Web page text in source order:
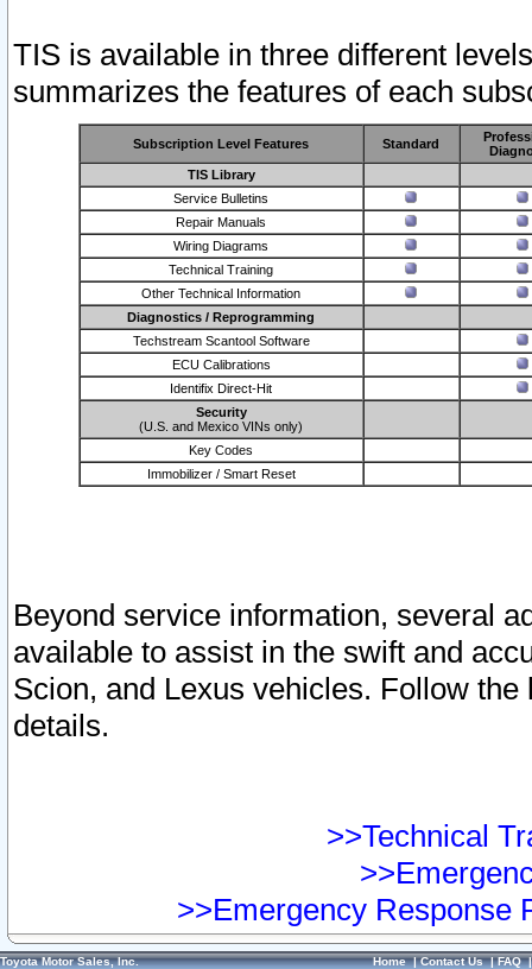
TIS is available in three different
summarizes the features of each
Subscription Level Features Standard
TIS Library
Service Bulletins
Repair Manuals
Wiring Diagrams
Technical Training
Other Technical Information
Diagnostics / Reprogramming
Techstream Scantool Software
ECU Calibrations
Identifix Direct-Hit
Security
(U.S. and Mexico VINs only)
Key Codes
Immobilizer / Smart Reset
Beyond service information, several
available to assist in the swift and
Scion, and Lexus vehicles. Follow
details.
>>Technical
>>Emergency Response
Toyota Motor Sales, Inc. Home|Contact Us|FAQ